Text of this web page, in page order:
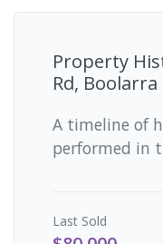
Property
Rd,
A timeline of
performed in
Last Sold